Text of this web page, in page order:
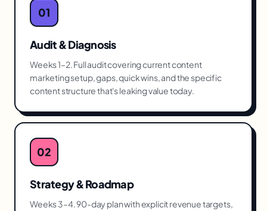
01
Audit & Diagnosis
Weeks 1–2. Full audit covering current content
marketing setup, gaps, quick wins, and the specific
content structure that's leaking value today.
02
Strategy & Roadmap
Weeks 3–4. 90-day plan with explicit revenue targets,